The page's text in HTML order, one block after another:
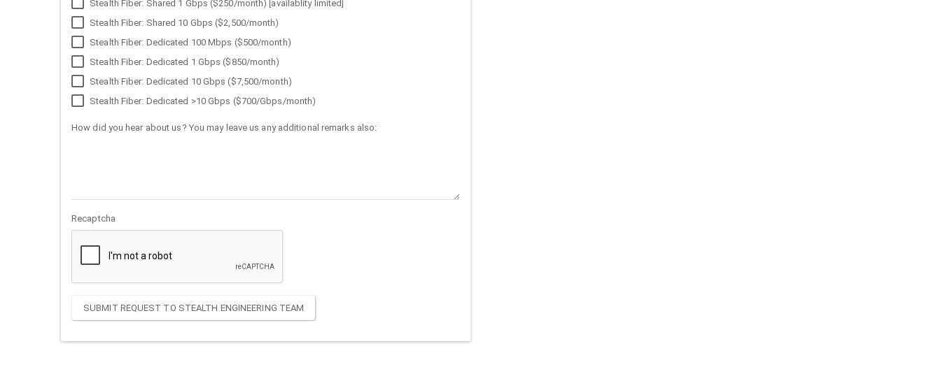
Stealth Fiber: Shared 1 Gbps ($250/month) [availablity limited]
Stealth Fiber: Shared 10 Gbps ($2,500/month)
Stealth Fiber: Dedicated 100 Mbps ($500/month)
Stealth Fiber: Dedicated 1 Gbps ($850/month)
Stealth Fiber: Dedicated 10 Gbps ($7,500/month)
Stealth Fiber: Dedicated >10 Gbps ($700/Gbps/month)
How did you hear about us? You may leave us any additional remarks also:
Recaptcha
SUBMIT REQUEST TO STEALTH ENGINEERING TEAM